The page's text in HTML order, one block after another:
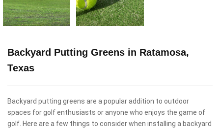
Backyard Putting Greens in Ratamosa,
Texas
Backyard putting greens are a popular addition to outdoor
spaces for golf enthusiasts or anyone who enjoys the game of
golf. Here are a few things to consider when installing a backyard